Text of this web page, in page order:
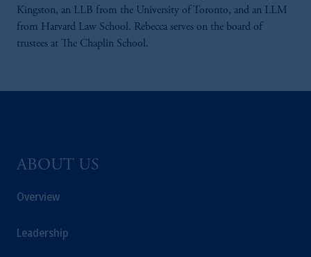
Kingston, an LLB from the University of Toronto, and an LLM
from Harvard Law School. Rebecca serves on the board of
trustees at The Chaplin School.
ABOUT US
Overview
Leadership